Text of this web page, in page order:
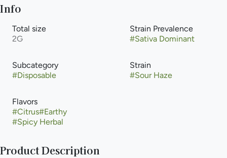
Info
Total size
2G
Strain Prevalence
#Sativa Dominant
Subcategory
#Disposable
Strain
#Sour Haze
Flavors
#Citrus#Earthy
#Spicy Herbal
Product Description